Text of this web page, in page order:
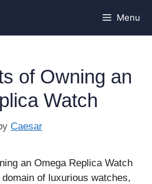
Menu
of Owning an
Watch
Caesar
of luxurious watches,